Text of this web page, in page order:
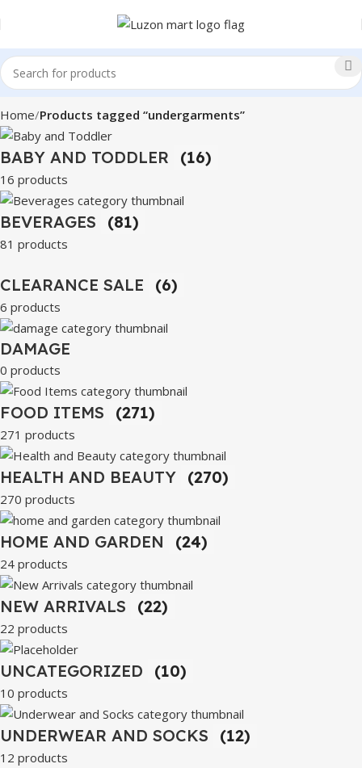
Home Products tagged “undergarments”
BABY AND TODDLER (16)
16 products
BEVERAGES (81)
81 products
CLEARANCE SALE (6)
6 products
DAMAGE
0 products
FOOD ITEMS (271)
271 products
HEALTH AND BEAUTY (270)
270 products
HOME AND GARDEN (24)
24 products
NEW ARRIVALS (22)
22 products
UNCATEGORIZED (10)
10 products
UNDERWEAR AND SOCKS (12)
12 products